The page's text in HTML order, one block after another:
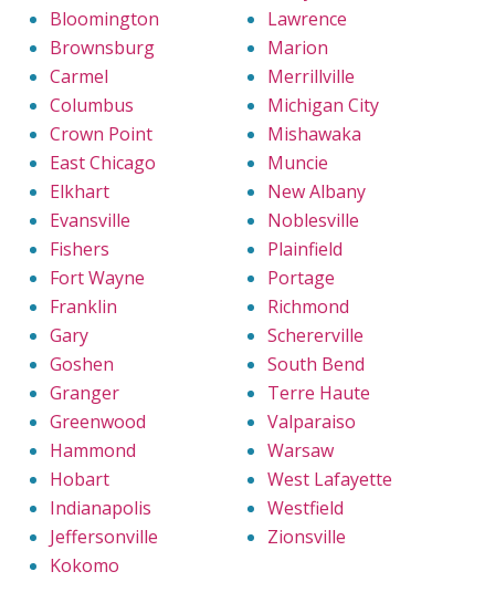
Bloomington
Brownsburg
Carmel
Columbus
Crown Point
East Chicago
Elkhart
Evansville
Fishers
Fort Wayne
Franklin
Gary
Goshen
Granger
Greenwood
Hammond
Hobart
Indianapolis
Jeffersonville
Kokomo
Lawrence
Marion
Merrillville
Michigan City
Mishawaka
Muncie
New Albany
Noblesville
Plainfield
Portage
Richmond
Schererville
South Bend
Terre Haute
Valparaiso
Warsaw
West Lafayette
Westfield
Zionsville